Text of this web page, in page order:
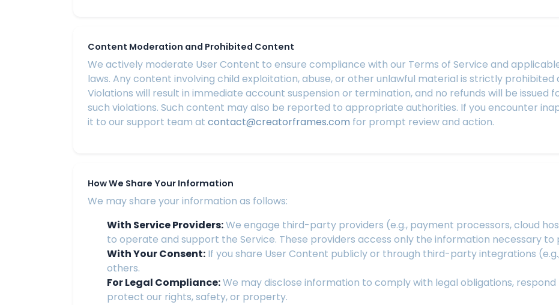
Content Moderation and Prohibited Content
We actively moderate User Content to ensure compliance with our Terms of Service and
laws. Any content involving child exploitation, abuse, or other unlawful material is strictly
Violations will result in immediate account suspension or termination, and no refunds will be issued
such violations. Such content may also be reported to appropriate authorities. If you encounter
it to our support team at contact@creatorframes.com for prompt review and action.
How We Share Your Information
We may share your information as follows:
With Service Providers:We engage third-party providers (e.g., payment processors, cloud
to operate and support the Service. These providers access only the information necessary
With Your Consent: If you share User Content publicly or through third-party integrations
others.
For Legal Compliance:We may disclose information to comply with legal obligations,
protect our rights, safety, or property.